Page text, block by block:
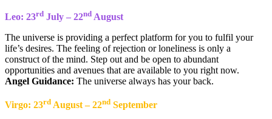
Leo: 23rd July – 22nd August
The universe is providing a perfect platform for you to fulfil your
life’s desires. The feeling of rejection or loneliness is only a
construct of the mind. Step out and be open to abundant
opportunities and avenues that are available to you right now.
Angel Guidance: The universe always has your back.
Virgo: 23rd August – 22nd September